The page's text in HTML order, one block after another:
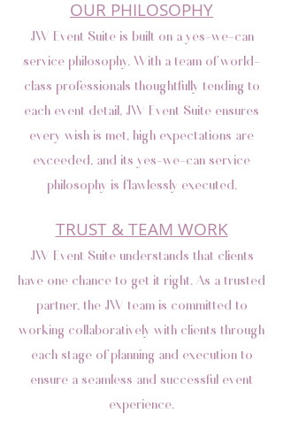
OUR PHILOSOPHY
JW Event Suite is built on a yes-we-can
service philosophy. With a team of world-
class professionals thoughtfully tending to
each event detail, JW Event Suite ensures
every wish is met, high expectations are
exceeded, and its yes-we-can service
philosophy is flawlessly executed.
TRUST & TEAM WORK
JW Event Suite understands that clients
have one chance to get it right. As a trusted
partner, the JW team is committed to
working collaboratively with clients through
each stage of planning and execution to
ensure a seamless and successful event
experience.